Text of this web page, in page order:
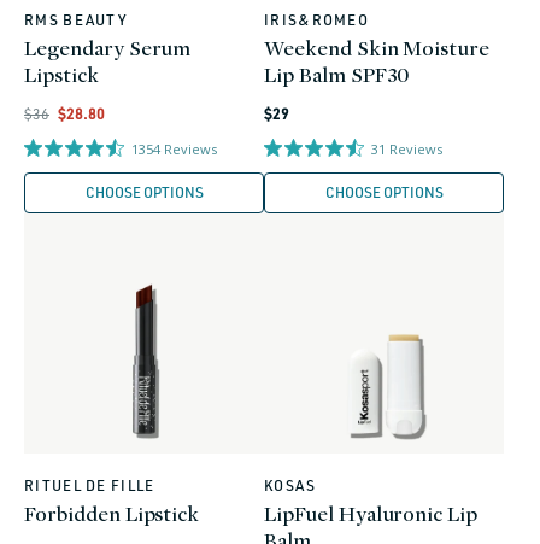
Vendor:
RMS BEAUTY
Legendary Serum
Lipstick
Regular
price
Regular
price
$36 Sale
price
$28.80
1354 Reviews
CHOOSE OPTIONS
Vendor:
IRIS&ROMEO
Weekend Skin Moisture
Lip Balm SPF30
Regular
price
$29
31 Reviews
CHOOSE OPTIONS
Vendor:
RITUEL DE FILLE
Forbidden Lipstick
Vendor:
KOSAS
LipFuel Hyaluronic Lip